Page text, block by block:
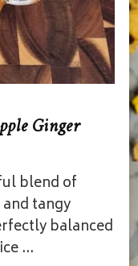
Ginger
blend of
tangy
balanced
…